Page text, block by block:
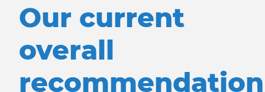
Our current
overall
recommendation